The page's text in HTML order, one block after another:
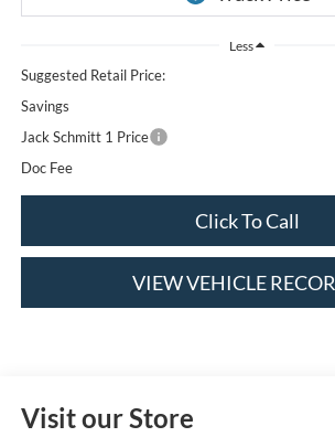
Less
Suggested Retail Price:
Savings
Jack Schmitt 1 Price
Doc Fee
Click To Call
VIEW VEHICLE
Visit our Store